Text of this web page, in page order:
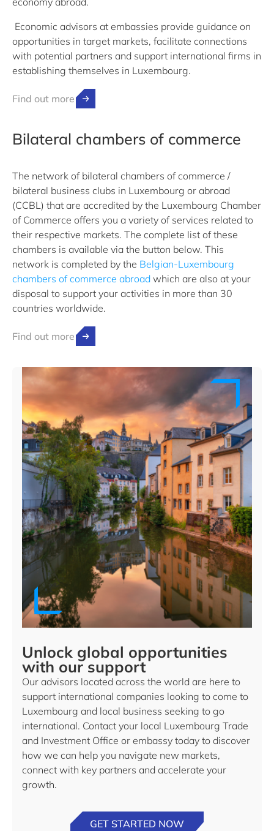
Economic advisors at embassies provide guidance on
opportunities in target markets, facilitate connections
with potential partners and support international firms in
establishing themselves in Luxembourg.
Find out more
Bilateral chambers of commerce
The network of bilateral chambers of commerce /
bilateral business clubs in Luxembourg or abroad
(CCBL) that are accredited by the Luxembourg Chamber
of Commerce offers you a variety of services related to
their respective markets. The complete list of these
chambers is available via the button below. This
network is completed by the Belgian-Luxembourg
chambers of commerce abroad which are also at your
disposal to support your activities in more than 30
countries worldwide.
Find out more
Unlock global opportunities
with our support
Our advisors located across the world are here to
support international companies looking to come to
Luxembourg and local business seeking to go
international. Contact your local Luxembourg Trade
and Investment Office or embassy today to discover
how we can help you navigate new markets,
connect with key partners and accelerate your
growth.
GET STARTED NOW